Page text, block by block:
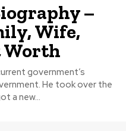
–
Wife,
Worth
government’s
He took over the
a new...